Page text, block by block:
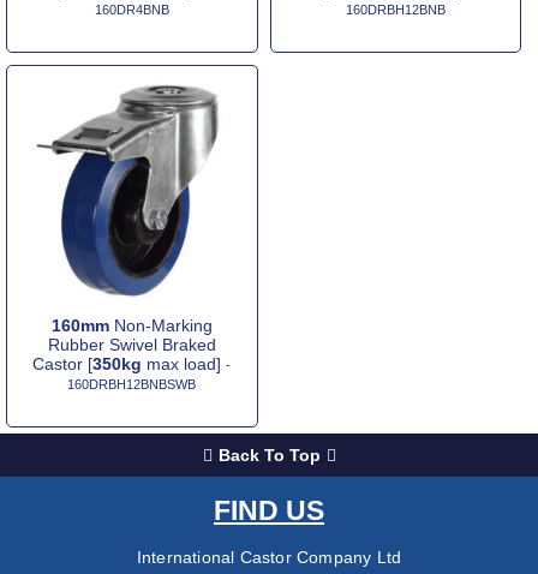
160DR4BNB
160DRBH12BNB
160mmNon-Marking
Rubber Swivel Braked
Castor [350kg max load]-
160DRBH12BNBSWB
Back To Top
FIND US
International Castor Company Ltd